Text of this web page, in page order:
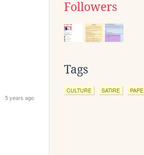
5 years ago
Followers
Tags
CULTURE SATIRE